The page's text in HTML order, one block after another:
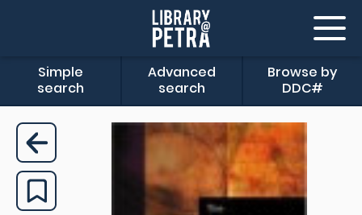
Simple
search
Advanced
search
Browse by
DDC#